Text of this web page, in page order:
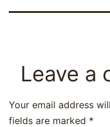
Leave a
Your email address
fields are marked *